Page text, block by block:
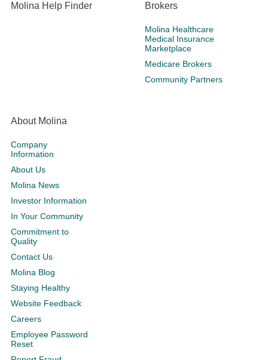
Molina Help Finder Brokers
Molina Healthcare
Medical Insurance
Marketplace
Medicare Brokers
Community Partners
About Molina
Company
Information
About Us
Molina News
Investor Information
In Your Community
Commitment to
Quality
Contact Us
Molina Blog
Staying Healthy
Website Feedback
Careers
Employee Password
Reset